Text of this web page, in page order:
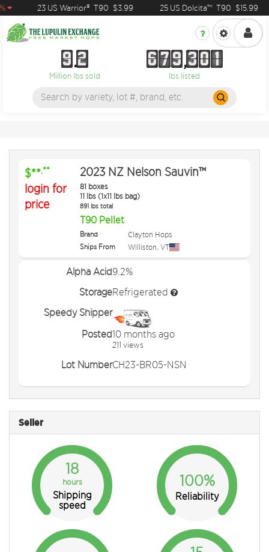
23 US Warrior® T90 $3.99 25 US Dolcita™ T90 $15.99
9
9 2
2
Million lbs sold
6
67
79
9 3
30
0 1
1
lbs listed
$**.**
login for
price
2023 NZ Nelson Sauvin™
81 boxes
11 lbs (1x11 lbs bag)
891 lbs total
T90 Pellet
Brand Clayton Hops
Ships From Williston VT
Alpha Acid9.2%
StorageRefrigerated
Speedy Shipper
Posted10 months ago
211 views
Lot NumberCH23-BR05-NSN
Seller
18
hours
Shipping
speed
100%
Reliability